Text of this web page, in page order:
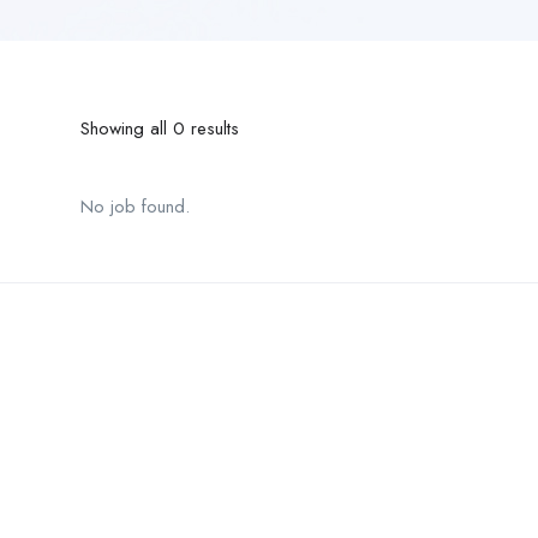
Showing all 0 results
No job found.